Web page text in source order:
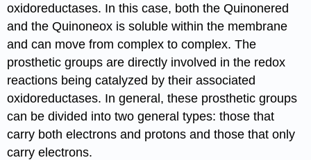
oxidoreductases. In this case, both the Quinonered
and the Quinoneox is soluble within the membrane
and can move from complex to complex. The
prosthetic groups are directly involved in the redox
reactions being catalyzed by their associated
oxidoreductases. In general, these prosthetic groups
can be divided into two general types: those that
carry both electrons and protons and those that only
carry electrons.